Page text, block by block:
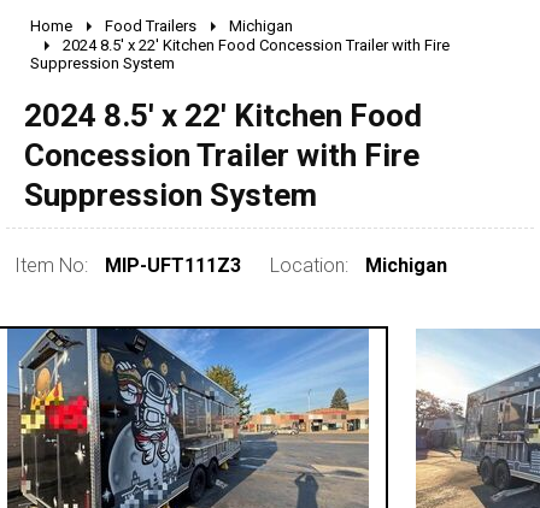
2010 - 2026
2000 - 2009
1990 - 1999
pre 1980 & vintage
Home Food Trailers
Michigan
2024 8.5' x 22' Kitchen Food Concession Trailer with Fire
Suppression System
2024 8.5' x 22' Kitchen Food
Concession Trailer with Fire
Suppression System
Item No: MIP-UFT111Z3 Location: Michigan